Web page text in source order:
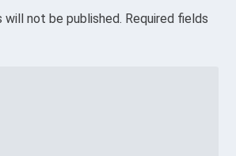
will not be published. Required fields